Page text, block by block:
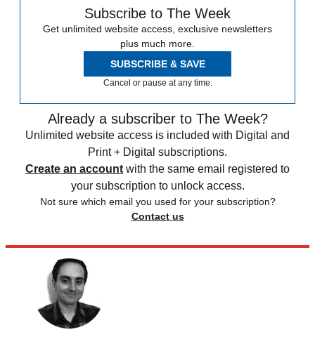
Subscribe to The Week
Get unlimited website access, exclusive newsletters
plus much more.
SUBSCRIBE & SAVE
Cancel or pause at any time.
Already a subscriber to The Week?
Unlimited website access is included with Digital and
Print + Digital subscriptions.
Create an account with the same email registered to
your subscription to unlock access.
Not sure which email you used for your subscription?
Contact us